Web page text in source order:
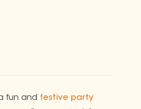
fun and festive party